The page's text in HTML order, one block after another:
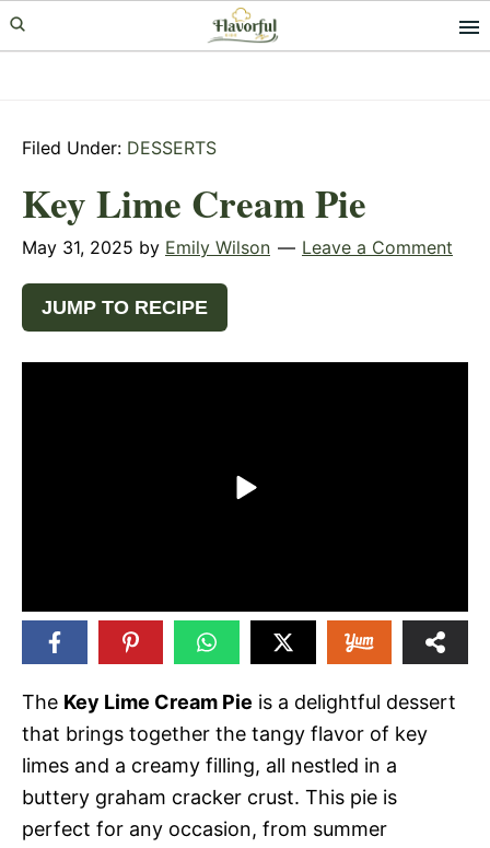
Skip
to
Skip
to
Skip
to
Filed Under: DESSERTS
Key Lime Cream Pie
May 31, 2025 by Emily Wilson Leave a Comment
JUMP TO RECIPE
The Key Lime Cream Pie is a delightful dessert
that brings together the tangy flavor of key
limes and a creamy filling, all nestled in a
buttery graham cracker crust. This pie is
perfect for any occasion, from summer